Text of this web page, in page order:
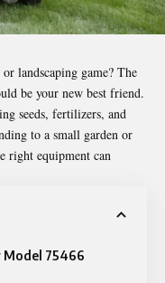
landscaping game? The
be your new best friend.
seeds, fertilizers, and
to a small garden or
right equipment can
Model 75466